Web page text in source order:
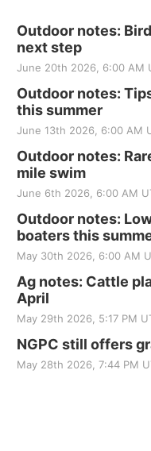
Outdoor notes:
next step
June 20th 2026, 6:00 AM
Outdoor notes:
this summer
June 13th 2026, 6:00 AM
Outdoor notes:
mile swim
June 6th 2026, 6:00 AM
Outdoor notes:
boaters this
May 30th 2026, 6:00 AM
Ag notes: Cattle
April
May 29th 2026, 5:17 PM
NGPC still offers
May 28th 2026, 7:44 PM